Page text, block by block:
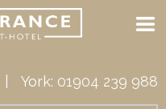
| York: 01904 239 988